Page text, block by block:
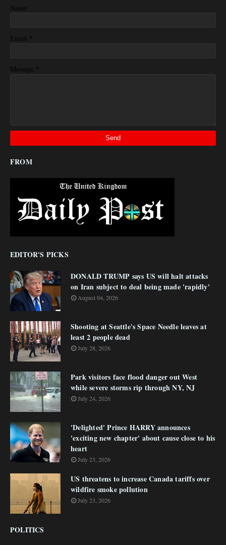
Name
Email *
Message *
FROM
EDITOR'S PICKS
DONALD TRUMP says US will halt attacks
on Iran subject to deal being made 'rapidly'
August 04, 2026
Shooting at Seattle's Space Needle leaves at
least 2 people dead
July 28, 2026
Park visitors face flood danger out West
while severe storms rip through NY, NJ
July 24, 2026
'Delighted' Prince HARRY announces
'exciting new chapter' about cause close to his
heart
July 23, 2026
US threatens to increase Canada tariffs over
wildfire smoke pollution
July 23, 2026
POLITICS